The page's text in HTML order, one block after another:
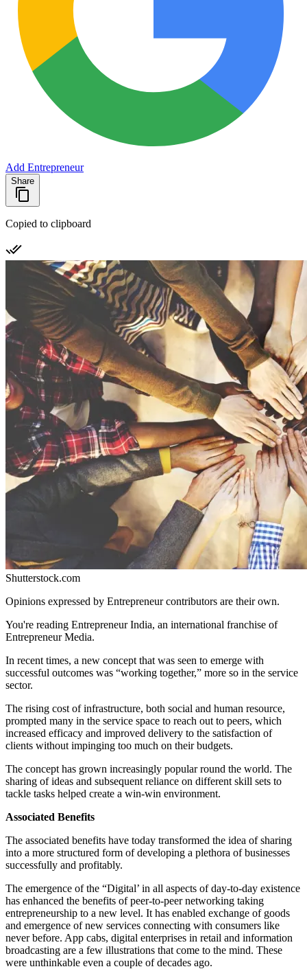
Add Entrepreneur
Share
Copied to clipboard
Shutterstock.com
Opinions expressed by Entrepreneur contributors are their own.
You're reading Entrepreneur India, an international franchise of
Entrepreneur Media.
In recent times, a new concept that was seen to emerge with
successful outcomes was “working together,” more so in the service
sector.
The rising cost of infrastructure, both social and human resource,
prompted many in the service space to reach out to peers, which
increased efficacy and improved delivery to the satisfaction of
clients without impinging too much on their budgets.
The concept has grown increasingly popular round the world. The
sharing of ideas and subsequent reliance on different skill sets to
tackle tasks helped create a win-win environment.
Associated Benefits
The associated benefits have today transformed the idea of sharing
into a more structured form of developing a plethora of businesses
successfully and profitably.
The emergence of the “Digital’ in all aspects of day-to-day existence
has enhanced the benefits of peer-to-peer networking taking
entrepreneurship to a new level. It has enabled exchange of goods
and emergence of new services connecting with consumers like
never before. App cabs, digital enterprises in retail and information
broadcasting are a few illustrations that come to the mind. These
were unthinkable even a couple of decades ago.